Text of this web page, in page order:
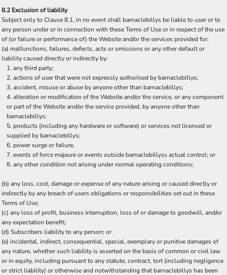
8.2 Exclusion of liability
Subject only to Clause 8.1, in no event shall barnaclebillys be liable to user or to
any person under or in connection with these Terms of Use or in respect of the use
of (or failure or performance of) the Website and/or the services provided for:
(a) malfunctions, failures, defects, acts or omissions or any other default or
liability caused directly or indirectly by:
any third party;
actions of user that were not expressly authorised by barnaclebillys;
accident, misuse or abuse by anyone other than barnaclebillys;
alteration or modification of the Website and/or the service, or any component
or part of the Website and/or the service provided, by anyone other than
barnaclebillys;
products (including any hardware or software) or services not licensed or
supplied by barnaclebillys;
power surge or failure,
events of force majeure or events outside barnaclebillyss actual control; or
any other condition not arising under normal operating conditions;
(b) any loss, cost, damage or expense of any nature arising or caused directly or
indirectly by any breach of users obligations or responsibilities set out in these
Terms of Use;
(c) any loss of profit, business interruption, loss of or damage to goodwill, and/or
any expectation benefit;
(d) Subscribers liability to any person; or
(e) incidental, indirect, consequential, special, exemplary or punitive damages of
any nature, whether such liability is asserted on the basis of common or civil law
or in equity, including pursuant to any statute, contract, tort (including negligence
or strict liability) or otherwise and notwithstanding that barnaclebillys has been